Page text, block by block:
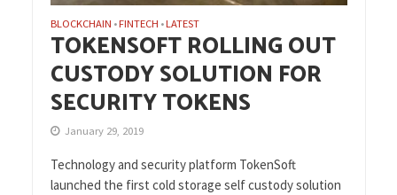
BLOCKCHAIN •FINTECH •LATEST
TOKENSOFT ROLLING OUT
CUSTODY SOLUTION FOR
SECURITY TOKENS
January 29, 2019
Technology and security platform TokenSoft
launched the first cold storage self custody solution